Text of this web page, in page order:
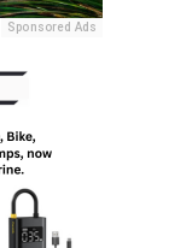
Sponsored Ads